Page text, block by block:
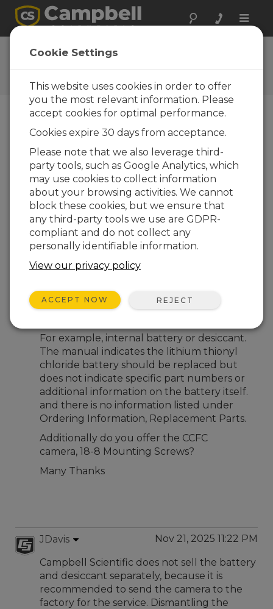
Toggle
User Forum
A 24/7 resource for Campbell
Scientific users
Forum Menu
SEARCH
Log inorregisterto post/reply in the
forum.
CCFC Camera Preventative Maintenance
What parts with part numbers are required
For example, internal battery or desiccant.
The manual indicates the lithium thionyl
chloride battery should be replaced but
does not indicate specific part numbers or
additional information on the battery itself.
and there is no information listed under
Ordering Information, Replacement Parts.
Additionally do you offer the CCFC
camera, 18-8 Mounting Screws?
Many Thanks
JDavis Nov 21, 2025 11:22 PM
Campbell Scientific does not sell the battery
and desiccant separately, because it is
recommended to send the camera to the
factory for the service. Dismantling the
Cookie Settings
This website uses cookies in order to offer
you the most relevant information. Please
accept cookies for optimal performance.
Cookies expire 30 days from acceptance.
Please note that we also leverage third-
party tools, such as Google Analytics, which
may use cookies to collect information
about your browsing activities. We cannot
block these cookies, but we ensure that
any third-party tools we use are GDPR-
compliant and do not collect any
personally identifiable information.
View our privacy policy
ACCEPT NOW REJECT